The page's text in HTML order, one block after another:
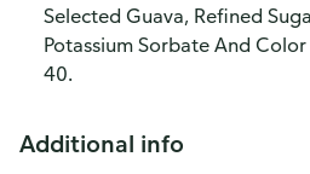
Selected Guava, Refined
Potassium Sorbate And
40.
Additional info